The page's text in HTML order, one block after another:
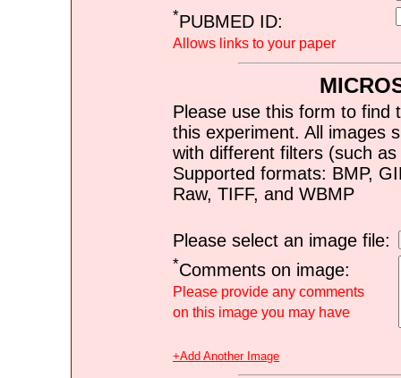
*PUBMED ID:
Allows links to your paper
Please use this form to find
this experiment. All images
with different filters (such
Supported formats: BMP,
Raw, TIFF, and WBMP
Please select an image file:
*Comments on image:
Please provide any comments
on this image you may have
+Add Another Image